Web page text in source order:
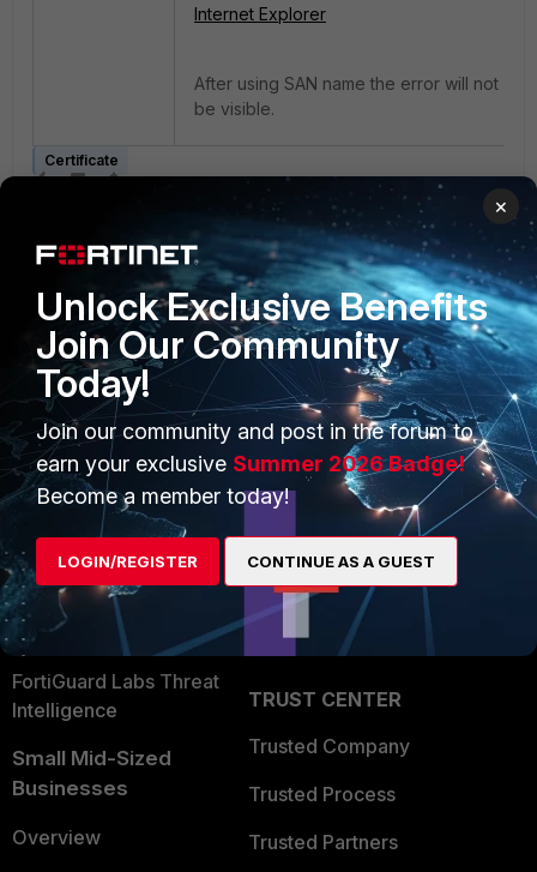
Internet Explorer
After using SAN name the error will not
be visible.
Certificate
PRODUCTS
Enterprise
Secure Networking
User and Device Security
Security Operations
Application Security
FortiGuard Labs Threat
Intelligence
Small Mid-Sized
Businesses
Overview
PARTNERS
Overview
Alliances Ecosystem
Find a Partner
Become a Partner
Partner Login
TRUST CENTER
Trusted Company
Trusted Process
Trusted Partners
×
Unlock Exclusive Benefits
Join Our Community
Today!
Join our community and post in the forum to
earn your exclusive Summer 2026 Badge!
Become a member today!
LOGIN/REGISTER CONTINUE AS A GUEST